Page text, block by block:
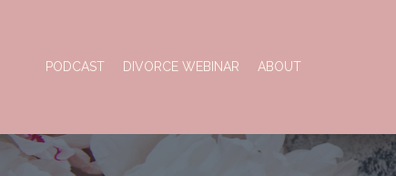
PODCAST DIVORCE WEBINAR ABOUT